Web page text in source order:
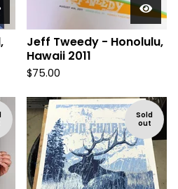
Jeff Tweedy - Honolulu,
Hawaii 2011
$75.00
Sold
out